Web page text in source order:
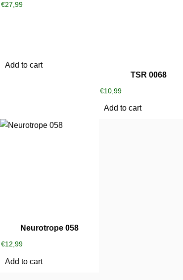
€27,99
Add to cart
TSR 0068
€10,99
Add to cart
Neurotrope 058
€12,99
Add to cart